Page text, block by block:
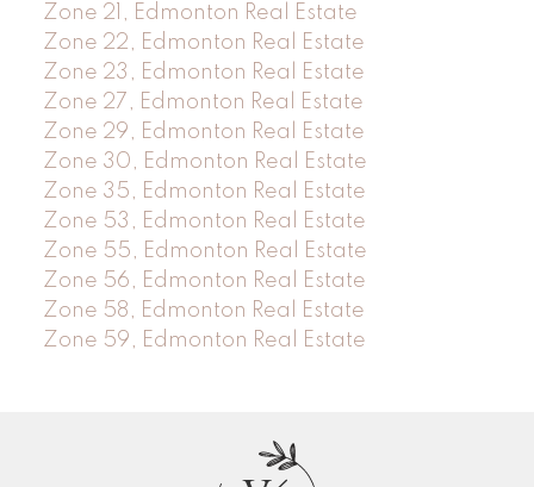
Zone 21, Edmonton Real Estate
Zone 22, Edmonton Real Estate
Zone 23, Edmonton Real Estate
Zone 27, Edmonton Real Estate
Zone 29, Edmonton Real Estate
Zone 30, Edmonton Real Estate
Zone 35, Edmonton Real Estate
Zone 53, Edmonton Real Estate
Zone 55, Edmonton Real Estate
Zone 56, Edmonton Real Estate
Zone 58, Edmonton Real Estate
Zone 59, Edmonton Real Estate